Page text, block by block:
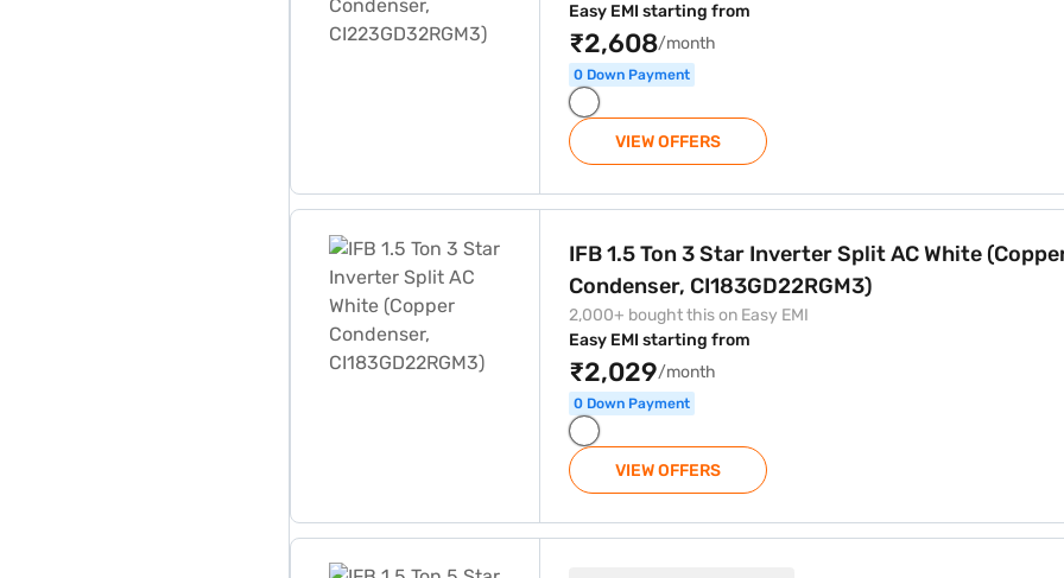
Easy EMI starting from
₹2,608/month
0 Down Payment
VIEW OFFERS
IFB 1.5 Ton 3 Star Inverter Split AC White
Condenser, CI183GD22RGM3)
2,000+ bought this on Easy EMI
Easy EMI starting from
₹2,029/month
0 Down Payment
VIEW OFFERS